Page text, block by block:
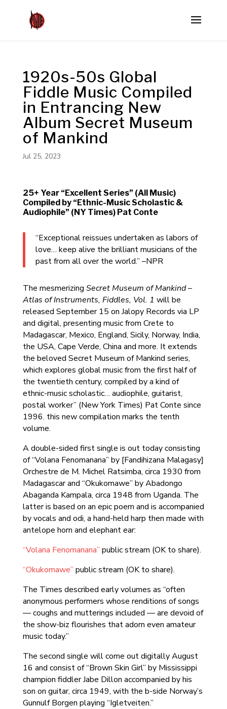
1920s-50s Global
Fiddle Music Compiled
in Entrancing New
Album Secret Museum
of Mankind
Jul 25, 2023
25+ Year “Excellent Series” (All Music)
Compiled by “Ethnic-Music Scholastic &
Audiophile” (NY Times) Pat Conte
“Exceptional reissues undertaken as labors of
love… keep alive the brilliant musicians of the
past from all over the world.” –NPR
The mesmerizing Secret Museum of Mankind –
Atlas of Instruments, Fiddles, Vol. 1 will be
released September 15 on Jalopy Records via LP
and digital, presenting music from Crete to
Madagascar, Mexico, England, Sicily, Norway, India,
the USA, Cape Verde, China and more. It extends
the beloved Secret Museum of Mankind series,
which explores global music from the first half of
the twentieth century, compiled by a kind of
ethnic-music scholastic… audiophile, guitarist,
postal worker” (New York Times) Pat Conte since
1996. this new compilation marks the tenth
volume.
A double-sided first single is out today consisting
of “Volana Fenomanana” by [Fandihizana Malagasy]
Orchestre de M. Michel Ratsimba, circa 1930 from
Madagascar and “Okukomawe” by Abadongo
Abaganda Kampala, circa 1948 from Uganda. The
latter is based on an epic poem and is accompanied
by vocals and odi, a hand-held harp then made with
antelope horn and elephant ear:
“Volana Fenomanana” public stream (OK to share).
“Okukomawe” public stream (OK to share).
The Times described early volumes as “often
anonymous performers whose renditions of songs
— coughs and mutterings included — are devoid of
the show-biz flourishes that adorn even amateur
music today.”
The second single will come out digitally August
16 and consist of “Brown Skin Girl” by Mississippi
champion fiddler Jabe Dillon accompanied by his
son on guitar, circa 1949, with the b-side Norway’s
Gunnulf Borgen playing “Igletveiten.”